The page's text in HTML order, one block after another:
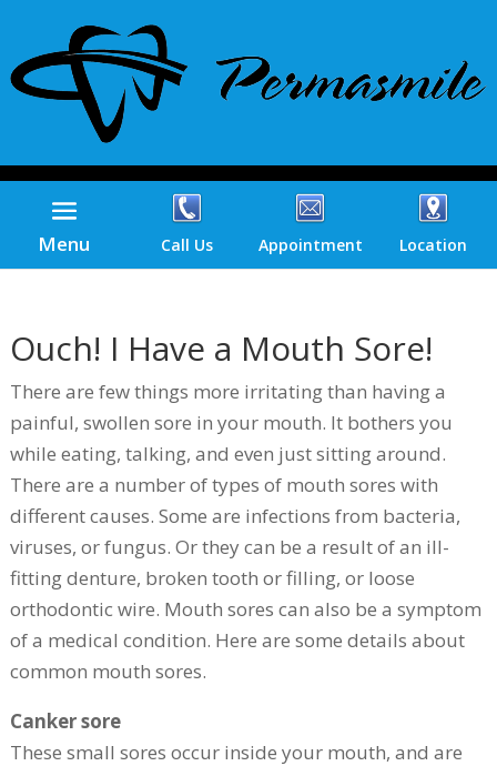
Menu Call Us Appointment Location
Ouch! I Have a Mouth Sore!
There are few things more irritating than having a
painful, swollen sore in your mouth. It bothers you
while eating, talking, and even just sitting around.
There are a number of types of mouth sores with
different causes. Some are infections from bacteria,
viruses, or fungus. Or they can be a result of an ill-
fitting denture, broken tooth or filling, or loose
orthodontic wire. Mouth sores can also be a symptom
of a medical condition. Here are some details about
common mouth sores.
Canker sore
These small sores occur inside your mouth, and are